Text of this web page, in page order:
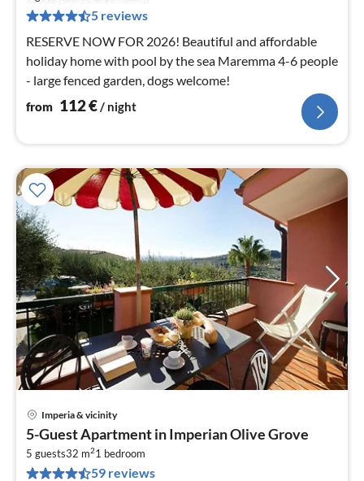
5 reviews
RESERVE NOW FOR 2026! Beautiful and affordable
holiday home with pool by the sea Maremma 4-6 people
- large fenced garden, dogs welcome!
from 112€/ night
Imperia & vicinity
5-Guest Apartment in Imperian Olive Grove
5 guests32 m21 bedroom
59 reviews